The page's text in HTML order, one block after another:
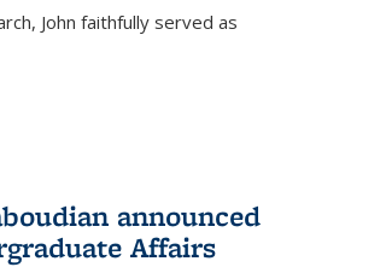
John faithfully served as
announced
Affairs